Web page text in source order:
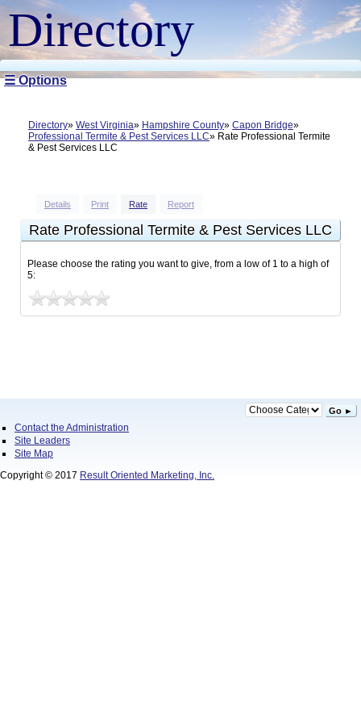
Directory
☰ Options
Directory West Virginia Hampshire County
Capon Bridge
Professional Termite & Pest Services LLC
Rate Professional Termite
& Pest Services LLC
Details Print Rate Report
Rate Professional Termite & Pest Services LLC
Please choose the rating you want to give, from a low of 1 to a high of
5:
Go ►
Contact the Administration
Site Leaders
Site Map
Copyright © 2017 Result Oriented Marketing, Inc.